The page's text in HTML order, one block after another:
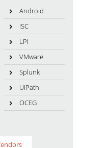
Android
ISC
LPI
VMware
Splunk
UiPath
OCEG